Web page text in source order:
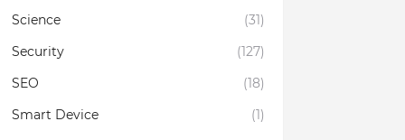
Science
(31)
Security
(127)
SEO
(18)
Smart Device
(1)